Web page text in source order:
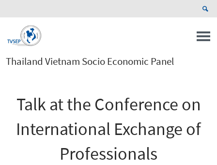
Thailand Vietnam Socio Economic Panel
Talk at the Conference on
International Exchange of
Professionals